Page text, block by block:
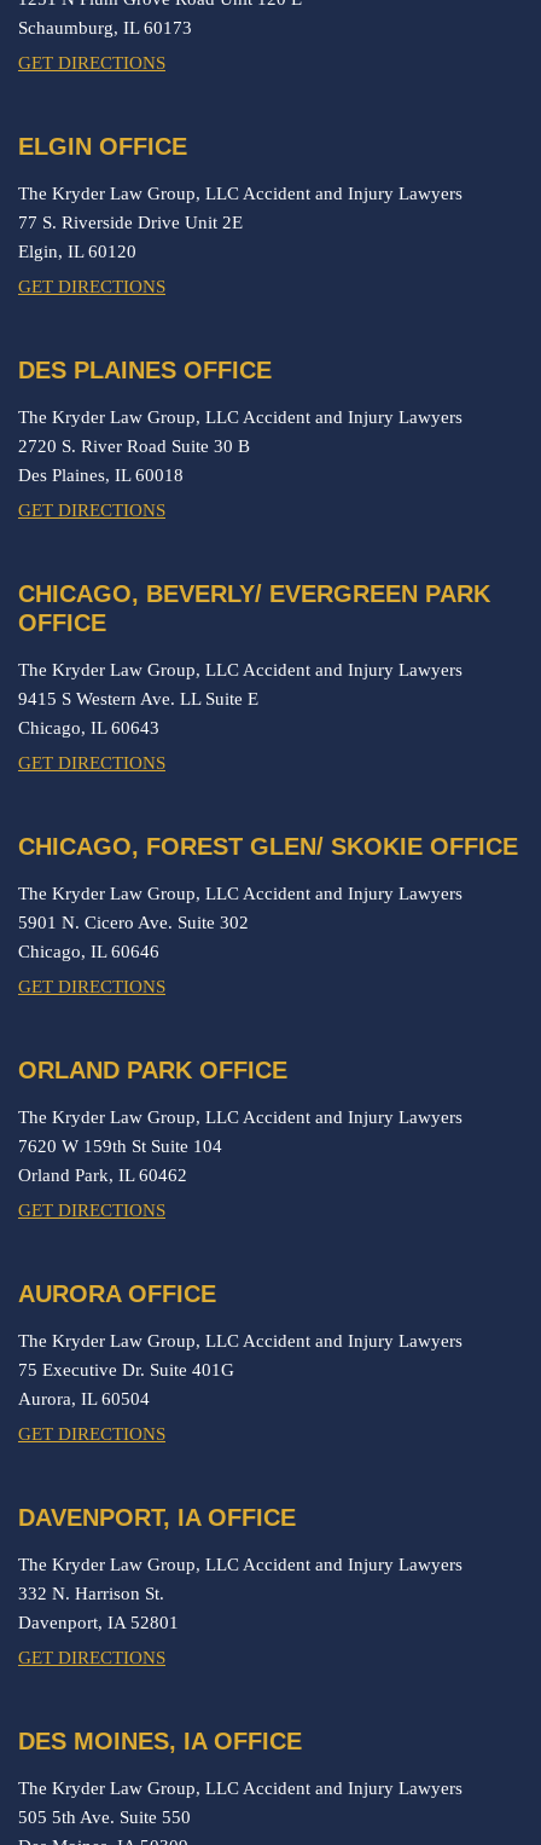
Schaumburg, IL60173
GET DIRECTIONS
ELGIN OFFICE
The Kryder Law Group, LLC Accident and Injury Lawyers
77 S. Riverside Drive Unit 2E
Elgin, IL60120
GET DIRECTIONS
DES PLAINES OFFICE
The Kryder Law Group, LLC Accident and Injury Lawyers
2720 S. River Road Suite 30 B
Des Plaines, IL60018
GET DIRECTIONS
CHICAGO, BEVERLY/ EVERGREEN PARK
OFFICE
The Kryder Law Group, LLC Accident and Injury Lawyers
9415 S Western Ave. LL Suite E
Chicago, IL60643
GET DIRECTIONS
CHICAGO, FOREST GLEN/ SKOKIE OFFICE
The Kryder Law Group, LLC Accident and Injury Lawyers
5901 N. Cicero Ave. Suite 302
Chicago, IL60646
GET DIRECTIONS
ORLAND PARK OFFICE
The Kryder Law Group, LLC Accident and Injury Lawyers
7620 W 159th St Suite 104
Orland Park, IL60462
GET DIRECTIONS
AURORA OFFICE
The Kryder Law Group, LLC Accident and Injury Lawyers
75 Executive Dr. Suite 401G
Aurora, IL60504
GET DIRECTIONS
DAVENPORT, IA OFFICE
The Kryder Law Group, LLC Accident and Injury Lawyers
332 N. Harrison St.
Davenport, IA 52801
GET DIRECTIONS
DES MOINES, IA OFFICE
The Kryder Law Group, LLC Accident and Injury Lawyers
505 5th Ave. Suite 550